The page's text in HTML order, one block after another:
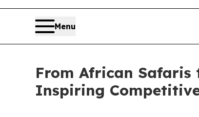
Menu
From African Safaris
Inspiring